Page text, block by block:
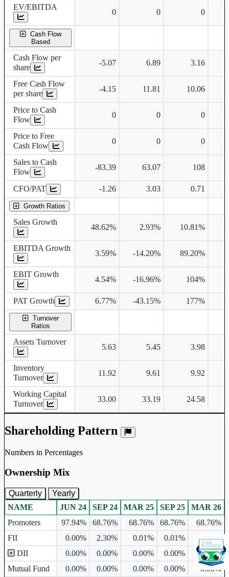
EV/EBITDA
0 0 0
Cash Flow
Based
Cash Flow per
share
-5.07 6.89 3.16
Free Cash Flow
per share
-4.15 11.81 10.06
Price to Cash
Flow
0 0 0
Price to Free
Cash Flow
0 0 0
Sales to Cash
Flow
-83.39 63.07 108
CFO/PAT -1.26 3.03 0.71
Growth Ratios
Sales Growth
48.62% 2.93% 10.81%
EBITDA Growth
3.59% -14.20% 89.20%
EBIT Growth
4.54% -16.96% 104%
PAT Growth 6.77% -43.15% 177%
Turnover
Ratios
Assets Turnover
5.63 5.45 3.98
Inventory
Turnover
11.92 9.61 9.92
Working Capital
Turnover
33.00 33.19 24.58
Shareholding Pattern
Numbers in Percentages
Ownership Mix
Quarterly Yearly
Ownership mix table for quarterly and yearly shareholding pattern.
NAME JUN 24 SEP 24 MAR 25 SEP 25
MAR 26
Promoters
97.94% 68.76% 68.76% 68.76%
68.76%
FII
0.00% 2.30% 0.01% 0.01%
0.00%
DII
0.00% 0.00% 0.00% 0.00%
0.00%
Mutual Fund
0.00% 0.00% 0.00% 0.00% 0.00%